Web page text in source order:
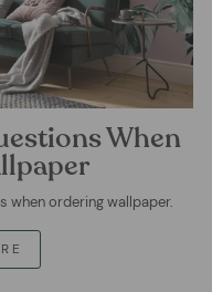
When
ordering wallpaper.